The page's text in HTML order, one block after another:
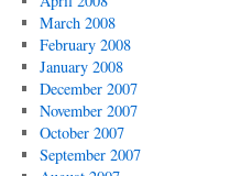
March 2008
February 2008
January 2008
December 2007
November 2007
October 2007
September 2007